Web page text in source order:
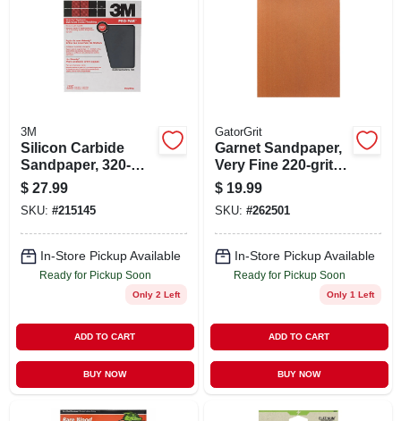
3M
Silicon Carbide
Sandpaper, 320-
grit, 9 X 11 In., 25-ct.
$ 27.99
SKU: #215145
In-Store Pickup Available
Ready for Pickup Soon
Only 2 Left
ADD TO CART
BUY NOW
GatorGrit
Garnet Sandpaper,
Very Fine 220-grit, 9
X 11 In., 25-ct.
$ 19.99
SKU: #262501
In-Store Pickup Available
Ready for Pickup Soon
Only 1 Left
ADD TO CART
BUY NOW